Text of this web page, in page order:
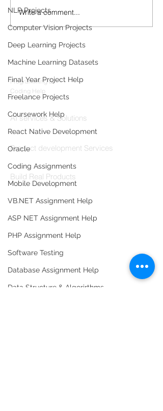
NLP Projects
Computer Vision Projects
Deep Learning Projects
Machine Learning Datasets
Final Year Project Help
Freelance Projects
Coursework Help
React Native Development
Oracle
Coding Assignments
Mobile Development
VB.NET Assignment Help
ASP NET Assignment Help
PHP Assignment Help
Software Testing
Database Assignment Help
Data Structure & Algorirthms
Build a Multi-Agent AI
Data Analyst with
Microsoft AutoGen and
OpenAI
Write a comment...
Programming &
Coding Help
AI services & Solutions
Codersarts Build
Product development Services
Codersarts Labs
Build Real Products
Pages
Book 1:1 Session
Hire Developers